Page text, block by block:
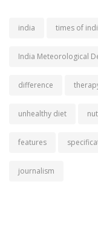
india times of
India Meteorological
difference
unhealthy diet
features
journalism